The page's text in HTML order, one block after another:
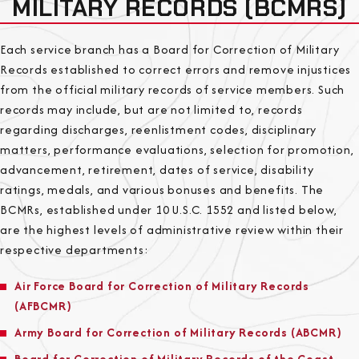
MILITARY RECORDS (BCMRS)
Each service branch has a Board for Correction of Military
Records established to correct errors and remove injustices
from the official military records of service members. Such
records may include, but are not limited to, records
regarding discharges, reenlistment codes, disciplinary
matters, performance evaluations, selection for promotion,
advancement, retirement, dates of service, disability
ratings, medals, and various bonuses and benefits. The
BCMRs, established under 10 U.S.C. 1552 and listed below,
are the highest levels of administrative review within their
respective departments:
Air Force Board for Correction of Military Records
(AFBCMR)
Army Board for Correction of Military Records (ABCMR)